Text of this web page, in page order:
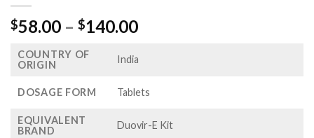
$58.00 – $140.00Price
$58.00
$140.00
COUNTRY OF
ORIGIN
India
DOSAGE FORM Tablets
EQUIVALENT
BRAND
Duovir-E Kit